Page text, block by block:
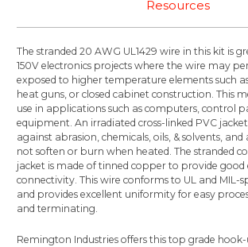
Resources
The stranded 20 AWG UL1429 wire in this kit is
150V electronics projects where the wire may
exposed to higher temperature elements such
heat guns, or closed cabinet construction. This
use in applications such as computers, control
equipment. An irradiated cross-linked PVC
against abrasion, chemicals, oils, & solvents,
not soften or burn when heated. The stranded
jacket is made of tinned copper to provide good
connectivity. This wire conforms to UL and MIL-
and provides excellent uniformity for easy
and terminating.
Remington Industries offers this top grade